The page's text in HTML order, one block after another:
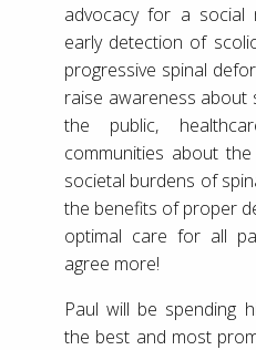
advocacy for a social
early detection of
progressive spinal
raise awareness about
the public,
communities about
societal burdens of
the benefits of proper
optimal care for all
agree more!
Paul will be spending
the best and most